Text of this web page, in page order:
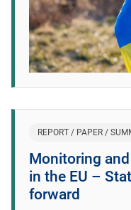
REPORT / PAPER /
Monitoring
in the EU –
forward